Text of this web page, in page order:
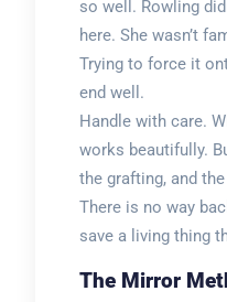
so well. Rowling
here. She wasn’t
Trying to force it
end well.
Handle with care.
works beautifully.
the grafting, and
There is no way
save a living thing
The Mirror